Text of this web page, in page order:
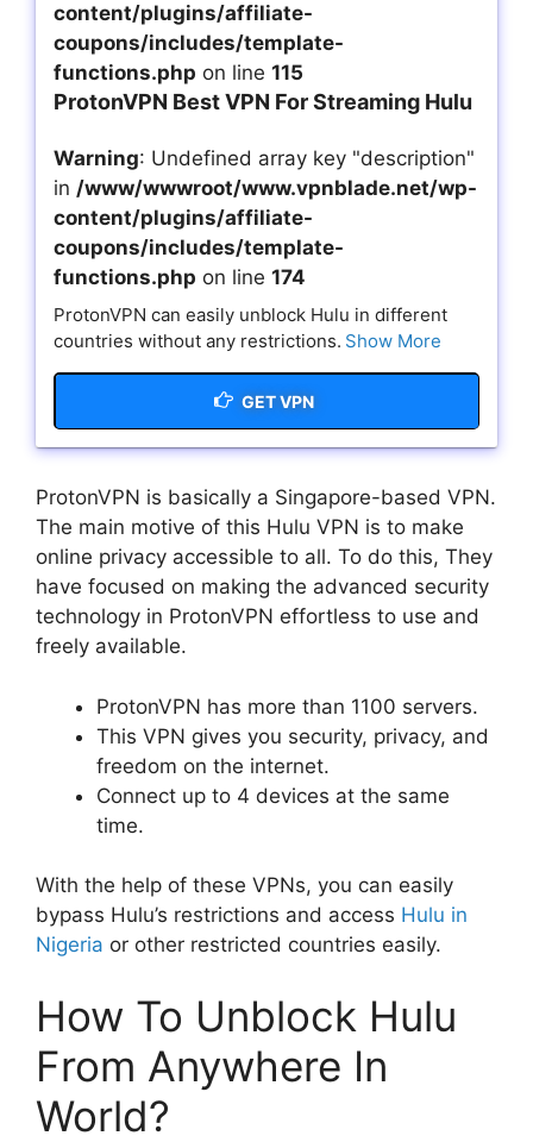
content/plugins/affiliate-
coupons/includes/template-
functions.php on line 115
ProtonVPN Best VPN For Streaming Hulu
Warning: Undefined array key "description"
in /www/wwwroot/www.vpnblade.net/wp-
content/plugins/affiliate-
coupons/includes/template-
functions.php on line 174
ProtonVPN can easily unblock Hulu in different
countries without any restrictions. Show More
GET VPN
ProtonVPN is basically a Singapore-based VPN.
The main motive of this Hulu VPN is to make
online privacy accessible to all. To do this, They
have focused on making the advanced security
technology in ProtonVPN effortless to use and
freely available.
ProtonVPN has more than 1100 servers.
This VPN gives you security, privacy, and
freedom on the internet.
Connect up to 4 devices at the same
time.
With the help of these VPNs, you can easily
bypass Hulu’s restrictions and access Hulu in
Nigeria or other restricted countries easily.
How To Unblock Hulu
From Anywhere In
World?